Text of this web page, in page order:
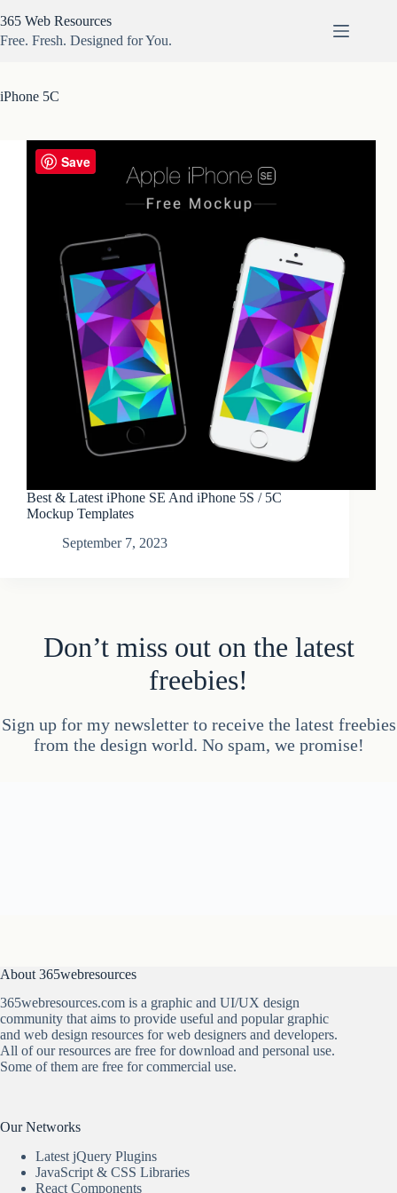
to
content
365 Web Resources
Free. Fresh. Designed for You.
iPhone 5C
Best & Latest iPhone SE And iPhone 5S / 5C
Mockup Templates
September 7, 2023
Don’t miss out on the latest
freebies!
Sign up for my newsletter to receive the latest freebies
from the design world. No spam, we promise!
About 365webresources
365webresources.com is a graphic and UI/UX design
community that aims to provide useful and popular graphic
and web design resources for web designers and developers.
All of our resources are free for download and personal use.
Some of them are free for commercial use.
Our Networks
Latest jQuery Plugins
JavaScript & CSS Libraries
React Components
Save